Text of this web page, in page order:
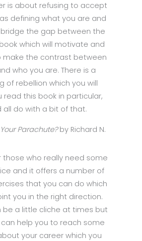
is about refusing to accept
defining what you are and
the gap between the
which will motivate and
make the contrast between
who you are. There is a
of rebellion which you will
read this book in particular,
all do with a bit of that.
Parachute?by Richard N.
those who really need some
and it offers a number of
that you can do which
you in the right direction.
be a little cliche at times but
help you to reach some
your career which you